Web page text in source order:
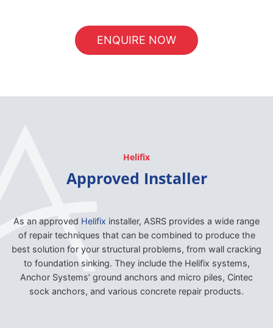
ENQUIRE NOW
Helifix
Approved Installer
As an approved Helifix installer, ASRS provides a wide range
of repair techniques that can be combined to produce the
best solution for your structural problems, from wall cracking
to foundation sinking. They include the Helifix systems,
Anchor Systems’ ground anchors and micro piles, Cintec
sock anchors, and various concrete repair products.